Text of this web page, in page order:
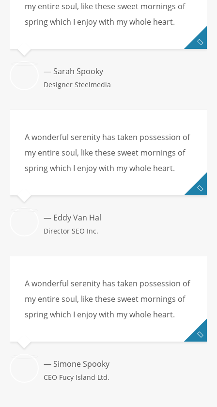
my entire soul, like these sweet mornings of
spring which I enjoy with my whole heart.
— Sarah Spooky
Designer Steelmedia
A wonderful serenity has taken possession of
my entire soul, like these sweet mornings of
spring which I enjoy with my whole heart.
— Eddy Van Hal
Director SEO Inc.
A wonderful serenity has taken possession of
my entire soul, like these sweet mornings of
spring which I enjoy with my whole heart.
— Simone Spooky
CEO Fucy Island Ltd.